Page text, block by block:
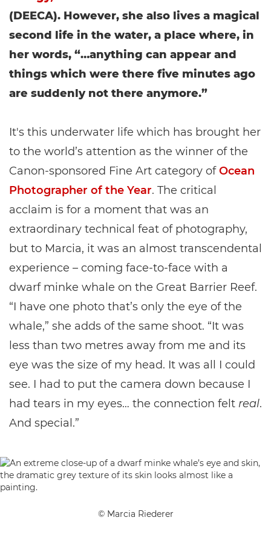
(DEECA). However, she also lives a magical
second life in the water, a place where, in
her words, “…anything can appear and
things which were there five minutes ago
are suddenly not there anymore.”
It's this underwater life which has brought her
to the world’s attention as the winner of the
Canon-sponsored Fine Art category ofOcean
Photographer of the Year. The critical
acclaim is for a moment that was an
extraordinary technical feat of photography,
but to Marcia, it was an almost transcendental
experience – coming face-to-face with a
dwarf minke whale on the Great Barrier Reef.
“I have one photo that’s only the eye of the
whale,” she adds of the same shoot. “It was
less than two metres away from me and its
eye was the size of my head. It was all I could
see. I had to put the camera down because I
had tears in my eyes… the connection felt real.
And special.”
© Marcia Riederer